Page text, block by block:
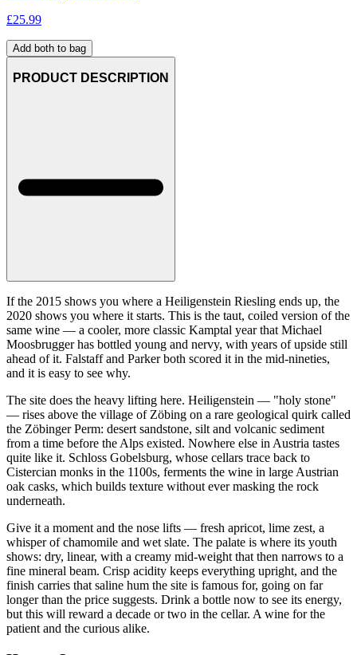
£25.99
Add both to bag
PRODUCT DESCRIPTION
If the 2015 shows you where a Heiligenstein Riesling ends up, the
2020 shows you where it starts. This is the taut, coiled version of the
same wine — a cooler, more classic Kamptal year that Michael
Moosbrugger has bottled young and nervy, with years of upside still
ahead of it. Falstaff and Parker both scored it in the mid-nineties,
and it is easy to see why.
The site does the heavy lifting here. Heiligenstein — "holy stone"
— rises above the village of Zöbing on a rare geological quirk called
the Zöbinger Perm: desert sandstone, silt and volcanic sediment
from a time before the Alps existed. Nowhere else in Austria tastes
quite like it. Schloss Gobelsburg, whose cellars trace back to
Cistercian monks in the 1100s, ferments the wine in large Austrian
oak casks, which builds texture without ever masking the rock
underneath.
Give it a moment and the nose lifts — fresh apricot, lime zest, a
whisper of chamomile and wet slate. The palate is where its youth
shows: dry, linear, with a creamy mid-weight that then narrows to a
fine mineral beam. Crisp acidity keeps everything upright, and the
finish carries that saline hum the site is famous for, going on far
longer than the price suggests. Drink a bottle now to see its energy,
but this will reward a decade or two in the cellar. A wine for the
patient and the curious alike.